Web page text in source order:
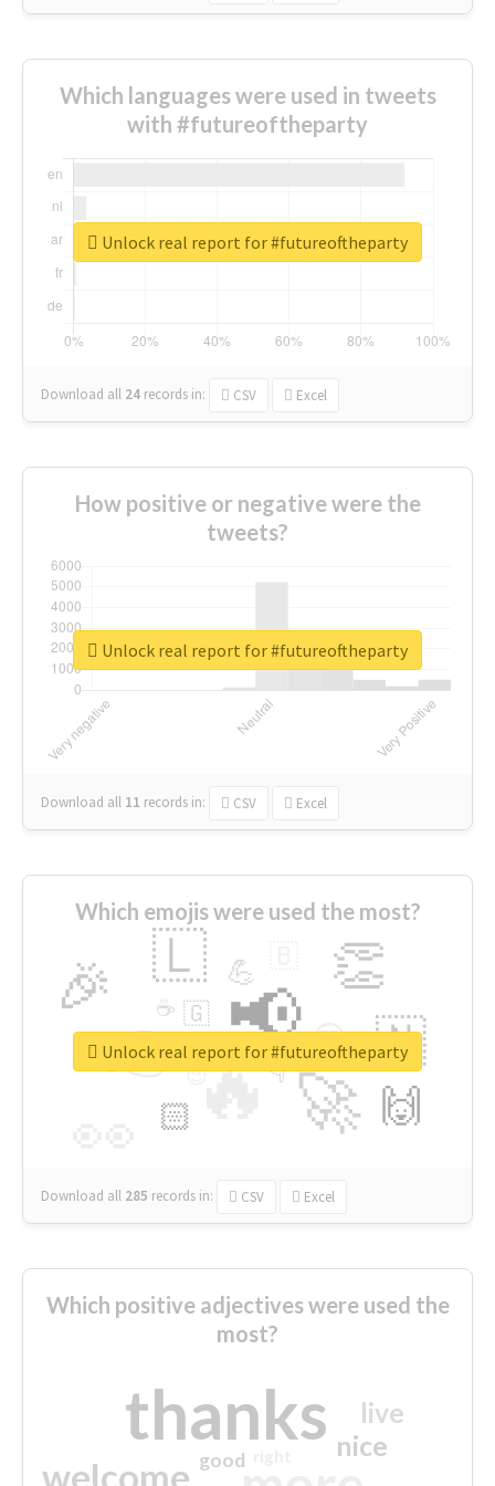
Which languages were used in tweets
with #futureoftheparty
Download all 24 records in: CSV Excel
Unlock real report for #futureoftheparty
How positive or negative were the
tweets?
Download all 11 records in: CSV Excel
Unlock real report for #futureoftheparty
Which emojis were used the most?
🔥
👉 📢
🚀
🎉 👏
🇱
🇳
🙌
😍
🏻
💪
👇
🇬
🔷
☕
😉
🎡
Download all 285 records in: CSV Excel
Unlock real report for #futureoftheparty
Which positive adjectives were used the
most?
thanks
welcome
nice
live
good